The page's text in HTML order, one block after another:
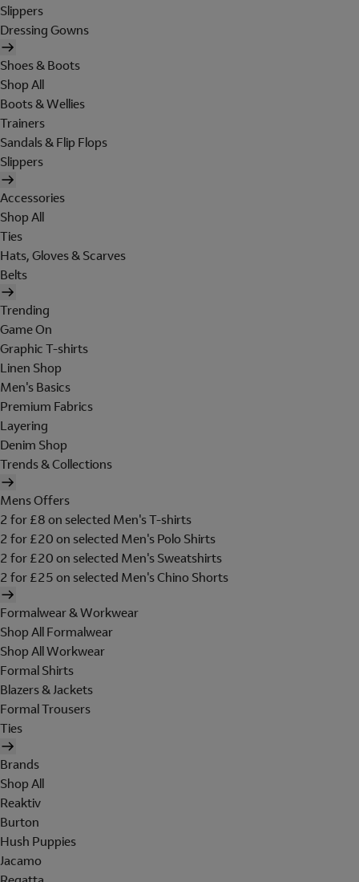
Slippers
Dressing Gowns
Shoes & Boots
Shop All
Boots & Wellies
Trainers
Sandals & Flip Flops
Slippers
Accessories
Shop All
Ties
Hats, Gloves & Scarves
Belts
Trending
Game On
Graphic T-shirts
Linen Shop
Men's Basics
Premium Fabrics
Layering
Denim Shop
Trends & Collections
Mens Offers
2 for £8 on selected Men's T-shirts
2 for £20 on selected Men's Polo Shirts
2 for £20 on selected Men's Sweatshirts
2 for £25 on selected Men's Chino Shorts
Formalwear & Workwear
Shop All Formalwear
Shop All Workwear
Formal Shirts
Blazers & Jackets
Formal Trousers
Ties
Brands
Shop All
Reaktiv
Burton
Hush Puppies
Jacamo